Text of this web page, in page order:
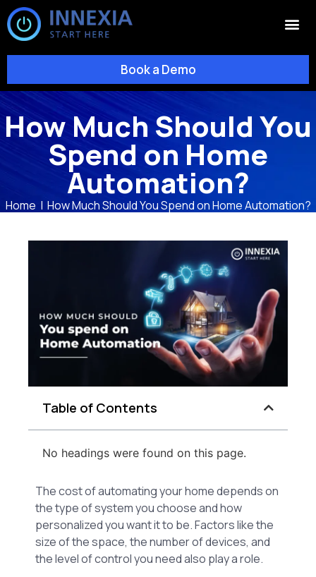
Book a Demo
How Much Should You
Spend on Home
Automation?
Home | How Much Should You Spend on Home Automation?
Table of Contents
No headings were found on this page.
The cost of automating your home depends on
the type of system you choose and how
personalized you want it to be. Factors like the
size of the space, the number of devices, and
the level of control you need also play a role.